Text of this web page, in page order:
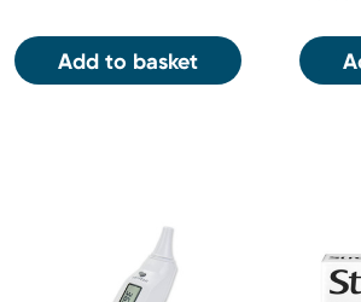
Add to basket